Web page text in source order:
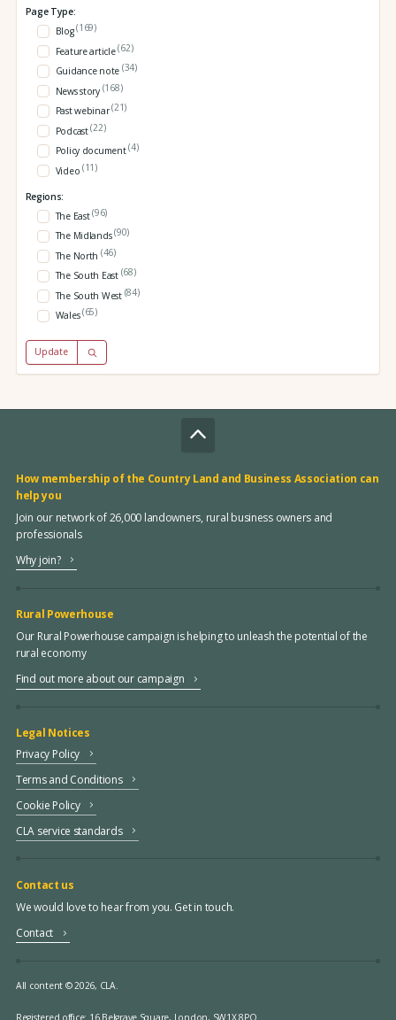
Page Type:
Blog(169)
Feature article(62)
Guidance note (34)
News story (168)
Past webinar(21)
Podcast(22)
Policy document(4)
Video (11)
Regions:
The East(96)
The Midlands(90)
The North (46)
The South East (68)
The South West (84)
Wales(65)
Update
How membership of the Country Land and Business Association can
help you
Join our network of 26,000 landowners, rural business owners and
professionals
Why join?
Rural Powerhouse
Our Rural Powerhouse campaign is helping to unleash the potential of the
rural economy
Find out more about our campaign
Legal Notices
Privacy Policy
Terms and Conditions
Cookie Policy
CLA service standards
Contact us
We would love to hear from you. Get in touch.
Contact
All content © 2026, CLA.
Registered office: 16 Belgrave Square, London, SW1X 8PQ.